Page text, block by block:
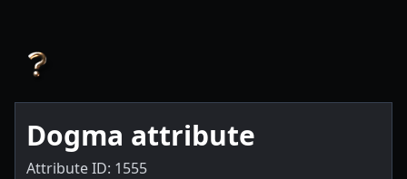
Dogma attribute
Attribute ID: 1555